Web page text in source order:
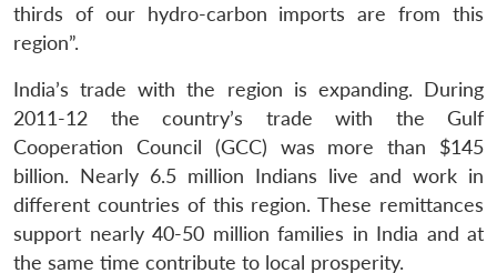
thirds of our hydro-carbon imports are from this
region”.
India’s trade with the region is expanding. During
2011-12 the country’s trade with the Gulf
Cooperation Council (GCC) was more than $145
billion. Nearly 6.5 million Indians live and work in
different countries of this region. These remittances
support nearly 40-50 million families in India and at
the same time contribute to local prosperity.